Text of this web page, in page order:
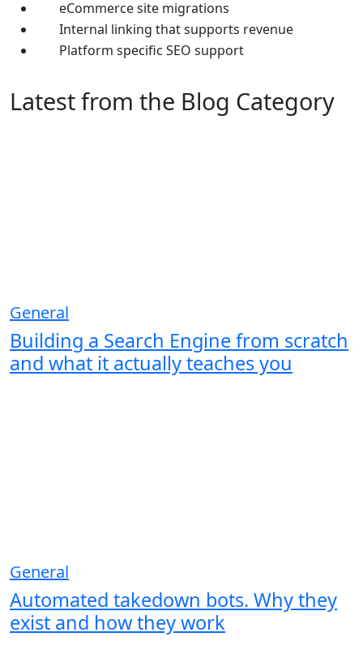
eCommerce site migrations
Internal linking that supports revenue
Platform specific SEO support
Latest from the Blog Category
General
Building a Search Engine from scratch
and what it actually teaches you
General
Automated takedown bots. Why they
exist and how they work